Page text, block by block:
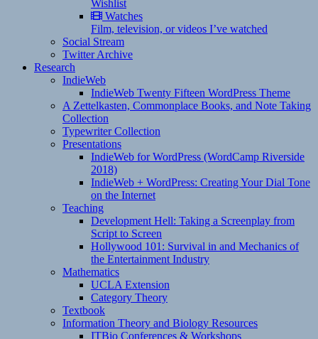
Wishlist
Watches
Film, television, or videos I’ve watched
Social Stream
Twitter Archive
Research
IndieWeb
IndieWeb Twenty Fifteen WordPress Theme
A Zettelkasten, Commonplace Books, and Note Taking
Collection
Typewriter Collection
Presentations
IndieWeb for WordPress (WordCamp Riverside
2018)
IndieWeb + WordPress: Creating Your Dial Tone
on the Internet
Teaching
Development Hell: Taking a Screenplay from
Script to Screen
Hollywood 101: Survival in and Mechanics of
the Entertainment Industry
Mathematics
UCLA Extension
Category Theory
Textbook
Information Theory and Biology Resources
ITBio Conferences & Workshops